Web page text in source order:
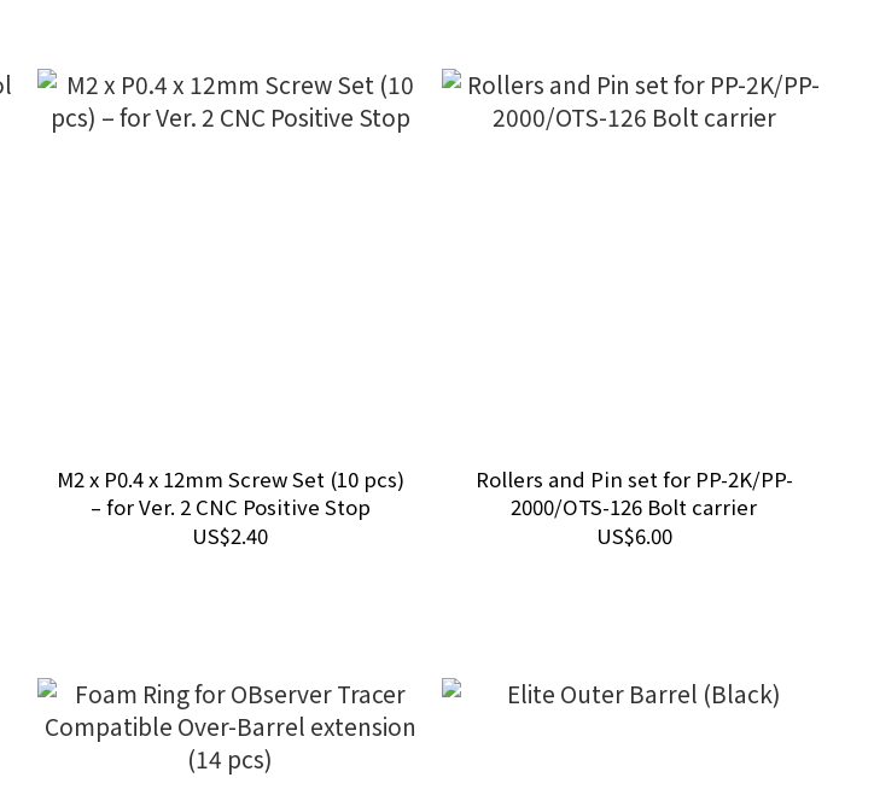
M2 x P0.4 x 12mm Screw Set (10 pcs)
– for Ver. 2 CNC Positive Stop
US$2.40
Rollers and Pin set for PP-2K/PP-
2000/OTS-126 Bolt carrier
US$6.00